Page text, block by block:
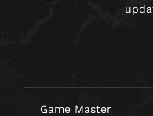
Game Master